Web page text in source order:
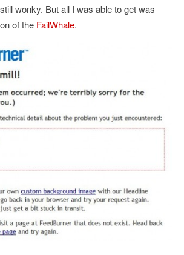
wonky. But all I was able to get was
of the FailWhale.